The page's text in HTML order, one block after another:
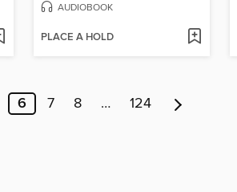
AUDIOBOOK
PLACE A HOLD
6 7 8 … 124